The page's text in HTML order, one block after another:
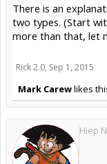
There is an
two types. (Start
more than that, let
Rick 2.0, Sep 1, 2015
Mark Carewlikes
Hiep